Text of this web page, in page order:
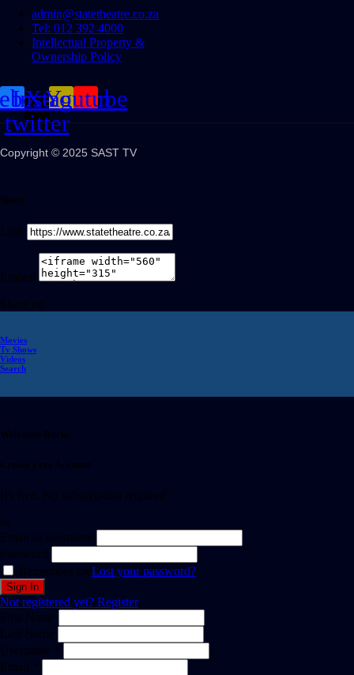
admin@statetheatre.co.za
Tel: 012 392 4000
Intellectual Property &
Ownership Policy
X-
twitter
Instagram
Youtube
Copyright © 2025 SAST TV
Share
Link
Embed
Share on
Movies
Tv Shows
Videos
Search
Welcome Back!
Create Free Account
It's free. No subscription required
or
Email or username
Password
Remember meLost your password?
Not registered yet? Register
First Name
Last Name
Username *
Email *